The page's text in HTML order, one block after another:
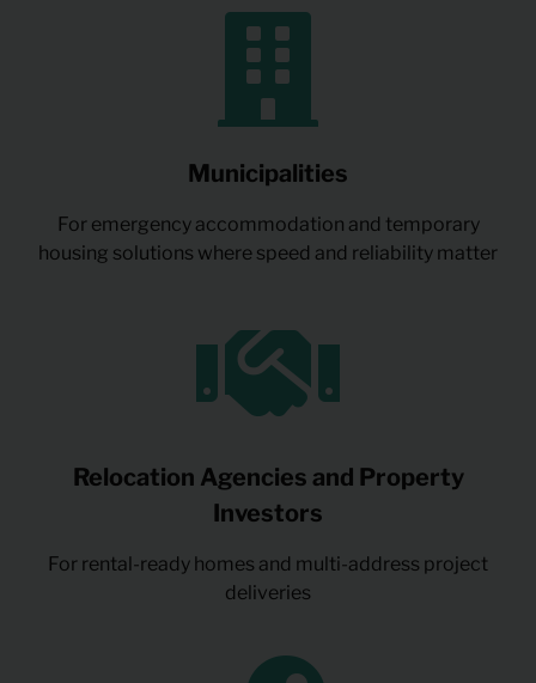
Municipalities
For emergency accommodation and temporary
housing solutions where speed and reliability matter
Relocation Agencies and Property
Investors
For rental-ready homes and multi-address project
deliveries